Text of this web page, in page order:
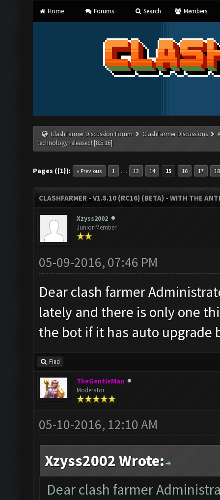
Home Forums Search Members
ClashFarmer Discussion Forum ClashFarmer Discussions
technology released! [8.5.16]
Pages ({1}): « Previous 1 … 13 14 15 16 17 18
CLASHFARMER - V1.8.10 (RC16) (BETA) - WITH THE
Xzyss2002
Junior Member
05-09-2016, 07:46 PM
Dear clash farmer
lately and there is only one
the bot if it has auto upgrade
Find
TheGentleMan
Moderator
05-10-2016, 12:10 AM
Xzyss2002 Wrote:
Dear clash farmer